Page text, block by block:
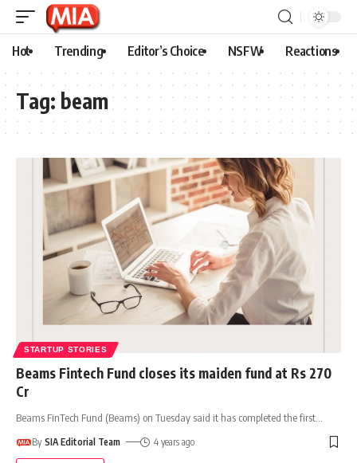
Hot Trending Editor’s Choice NSFW Reactions
Tag: beam
STARTUP STORIES
Beams Fintech Fund closes its maiden fund at Rs 270
Cr
Beams FinTech Fund (Beams) on Tuesday said it has completed the first
By SIA Editorial Team 4 years ago